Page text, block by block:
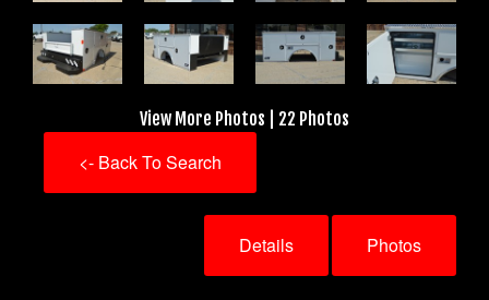
View More Photos 22 Photos
<- Back To Search
Details Photos